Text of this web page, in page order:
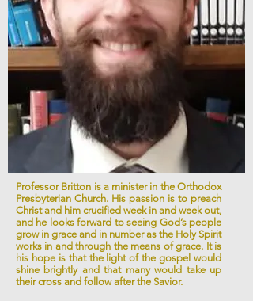
Professor Britton is a minister in the Orthodox
Presbyterian Church. His passion is to preach
Christ and him crucified week in and week out,
and he looks forward to seeing God’s people
grow in grace and in number as the Holy Spirit
works in and through the means of grace. It is
his hope is that the light of the gospel would
shine brightly and that many would take up
their cross and follow after the Savior.